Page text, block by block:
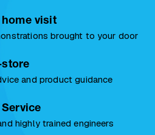
visit
brought to your door
and product guidance
highly trained engineers